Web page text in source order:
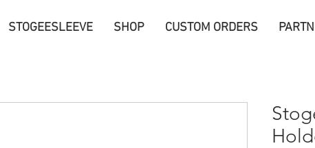
STOGEESLEEVE SHOP CUSTOM ORDERS